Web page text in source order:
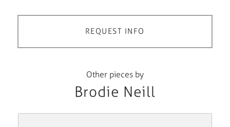
REQUEST INFO
Other pieces by
Brodie Neill